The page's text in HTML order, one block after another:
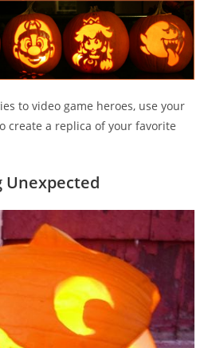
to video game heroes, use your
create a replica of your favorite
Unexpected